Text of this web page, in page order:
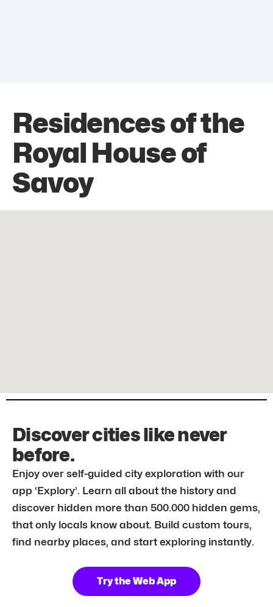
Residences of the
Royal House of
Savoy
Discover cities like never
before.
Enjoy over self-guided city exploration with our
app ‘Explory’. Learn all about the history and
discover hidden more than 500.000 hidden gems,
that only locals know about. Build custom tours,
find nearby places, and start exploring instantly.
Try the Web App